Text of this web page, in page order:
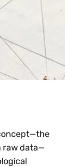
raw data—